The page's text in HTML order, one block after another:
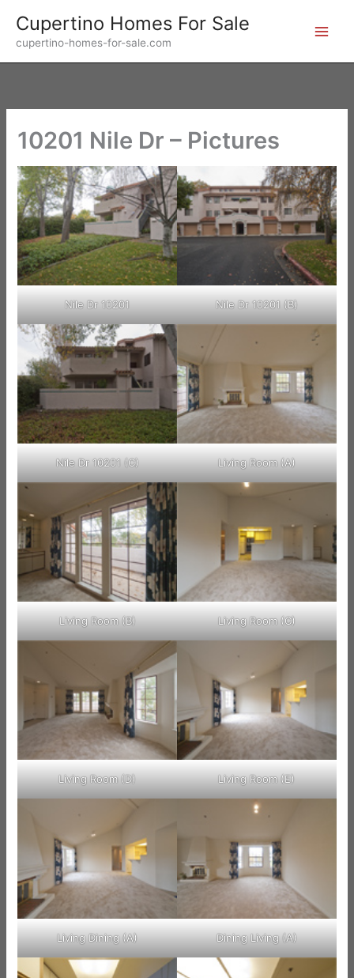
content
Cupertino Homes For Sale
cupertino-homes-for-sale.com
10201 Nile Dr – Pictures
Nile Dr 10201 Nile Dr 10201 (B)
Nile Dr 10201 (C) Living Room (A)
Living Room (B) Living Room (C)
Living Room (D) Living Room (E)
Living Dining (A) Dining Living (A)